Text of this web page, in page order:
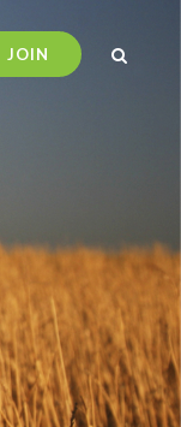
JOIN